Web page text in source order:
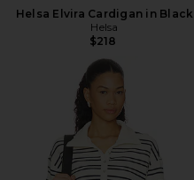
Helsa Elvira Cardigan in Black
Helsa
$218